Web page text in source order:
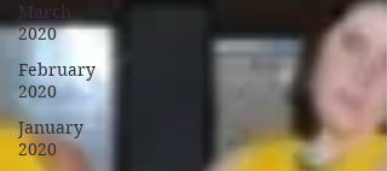
March
2020
February
2020
January
2020